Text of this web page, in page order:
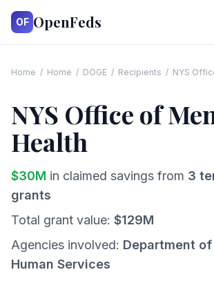
OF OpenFeds
Home / Home / DOGE / Recipients / NYS
NYS Office of
Health
$30M in claimed savings from 3
grants
Total grant value: $129M
Agencies involved: Department
Human Services